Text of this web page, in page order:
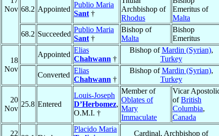
Nov 68.2 Appointed
Publio Maria
Sant †
Archbishop of
Rhodus
Emeritus of
Malta
68.2 Succeeded
Publio Maria
Sant †
Bishop of
Malta
Bishop
Emeritus
18
Nov
Appointed
Elias
Chahwann †
Bishop ofMardin (Syrian),
Turkey
Converted
Elias
Chahwann †
Bishop ofMardin (Syrian),
Turkey
20
Nov
25.8 Entered
Louis-Joseph
D’Herbomez,
O.M.I. †
Member of
Oblates of
Mary
Immaculate
Vicar
ofBritish
Columbia,
Canada
22
Placido Maria
Cardinal, Archbishop of